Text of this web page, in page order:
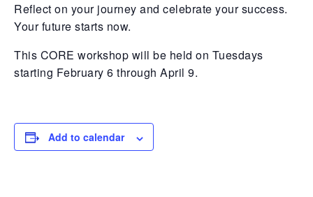
Reflect on your journey and celebrate your success.
Your future starts now.
This CORE workshop will be held on Tuesdays
starting February 6 through April 9.
Add to calendar